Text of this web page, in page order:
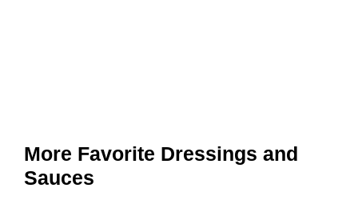
More Favorite Dressings and
Sauces